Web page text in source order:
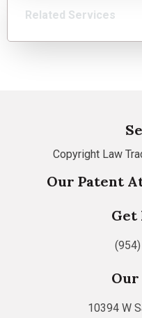
Related Services
Copyright Law
Our Patent
Get
Our
10394 W